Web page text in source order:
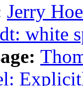
Jerry
white